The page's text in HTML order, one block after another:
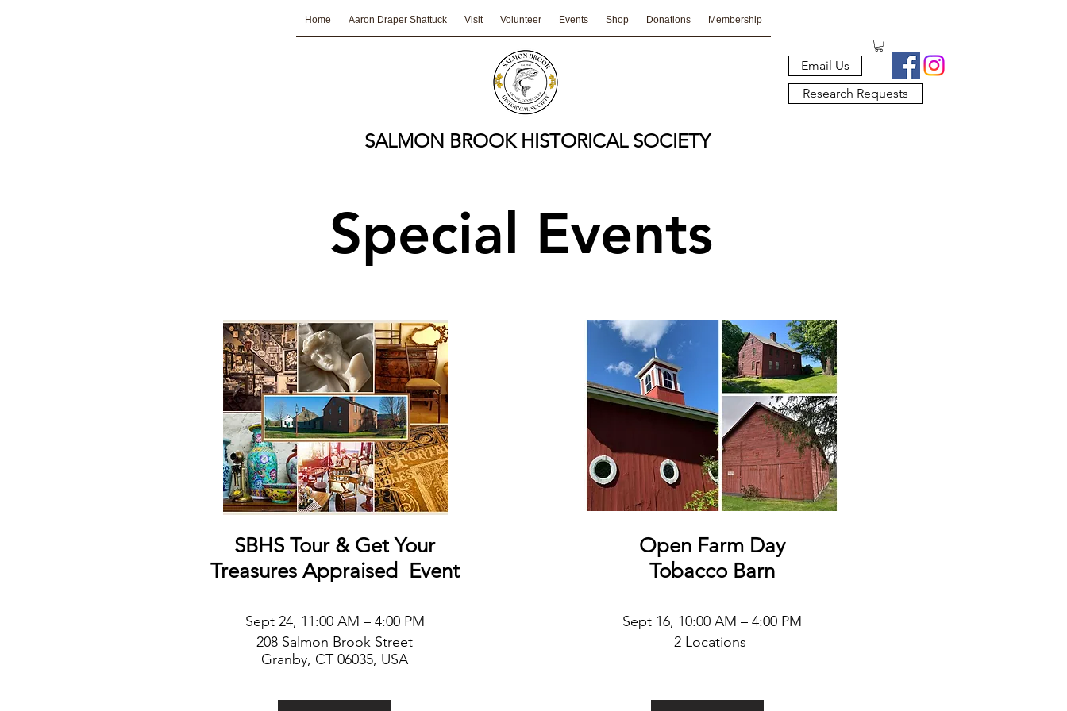
Home Aaron Draper Shattuck Visit Volunteer Events Shop Donations Membership
Email Us
Research Requests
SALMON BROOK HISTORICAL SOCIETY
Special Events
SBHS Tour & Get Your
Treasures Appraised
Event
Sept24, 11:00 AM – 4:00 PM
208 Salmon Brook Street
Granby, CT 06035, USA
Open Farm Day
Tobacco Barn
Sept 16, 10:00 AM – 4:00 PM
2 Locations